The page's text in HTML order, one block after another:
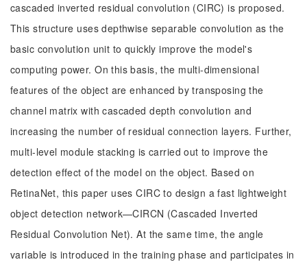
cascaded inverted residual convolution (CIRC) is proposed.
This structure uses depthwise separable convolution as the
basic convolution unit to quickly improve the model's
computing power. On this basis, the multi-dimensional
features of the object are enhanced by transposing the
channel matrix with cascaded depth convolution and
increasing the number of residual connection layers. Further,
multi-level module stacking is carried out to improve the
detection effect of the model on the object. Based on
RetinaNet, this paper uses CIRC to design a fast lightweight
object detection network—CIRCN (Cascaded Inverted
Residual Convolution Net). At the same time, the angle
variable is introduced in the training phase and participates in